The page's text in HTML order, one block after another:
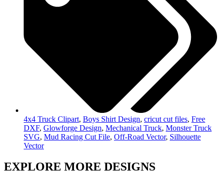
4x4 Truck Clipart, Boys Shirt Design, cricut cut files, Free
DXF, Glowforge Design, Mechanical Truck, Monster Truck
SVG, Mud Racing Cut File, Off-Road Vector, Silhouette
Vector
EXPLORE MORE DESIGNS